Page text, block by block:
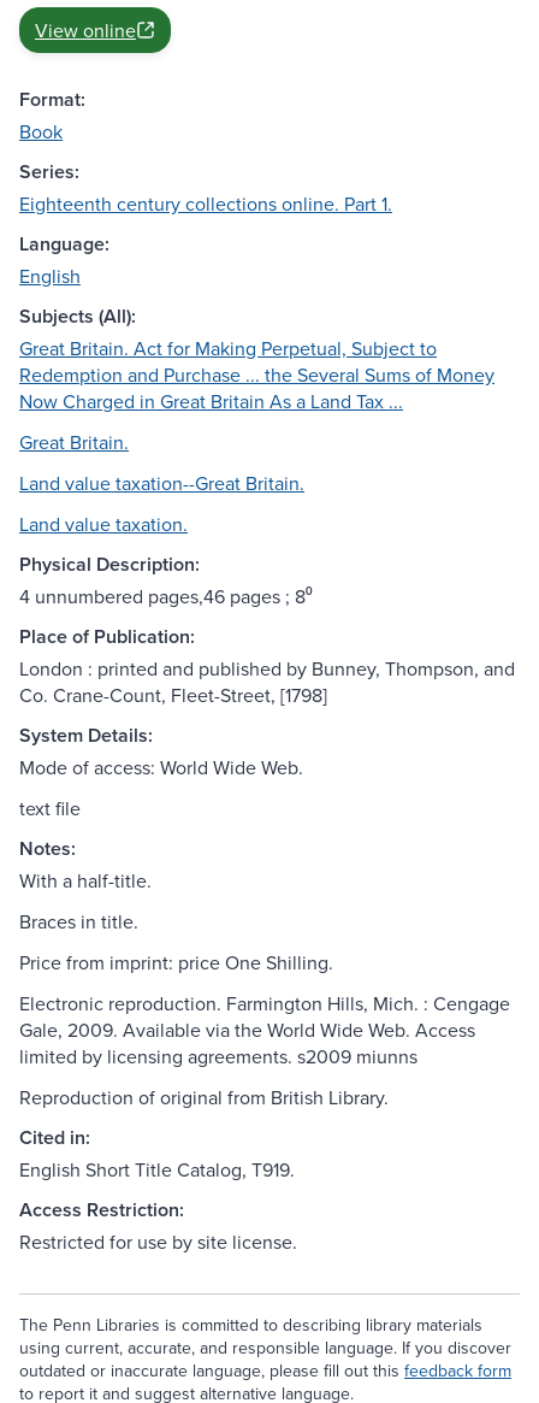
View online
Format:
Book
Series:
Eighteenth century collections online. Part 1.
Language:
English
Subjects (All):
Great Britain. Act for Making Perpetual, Subject to
Redemption and Purchase ... the Several Sums of Money
Now Charged in Great Britain As a Land Tax ...
Great Britain.
Land value taxation--Great Britain.
Land value taxation.
Physical Description:
4 unnumbered pages,46 pages ; 8⁰
Place of Publication:
London : printed and published by Bunney, Thompson, and
Co. Crane-Count, Fleet-Street, [1798]
System Details:
Mode of access: World Wide Web.
text file
Notes:
With a half-title.
Braces in title.
Price from imprint: price One Shilling.
Electronic reproduction. Farmington Hills, Mich. : Cengage
Gale, 2009. Available via the World Wide Web. Access
limited by licensing agreements. s2009 miunns
Reproduction of original from British Library.
Cited in:
English Short Title Catalog, T919.
Access Restriction:
Restricted for use by site license.
The Penn Libraries is committed to describing library materials
using current, accurate, and responsible language. If you discover
outdated or inaccurate language, please fill out this feedback form
to report it and suggest alternative language.